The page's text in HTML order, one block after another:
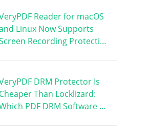
Reader for macOS
Linux Now Supports
Recording Protecti…
DRM Protector Is
Cheaper Than Locklizard:
PDF DRM Software …